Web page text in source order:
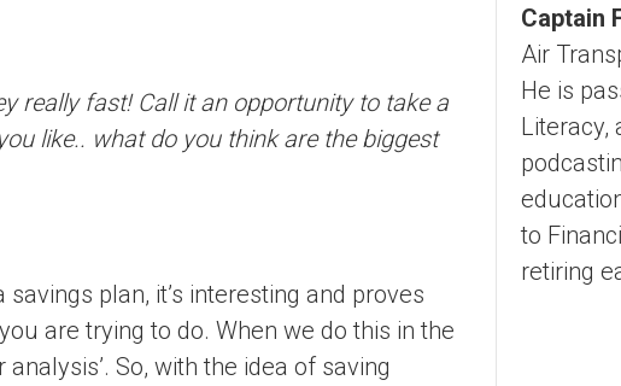
really fast! Call it an opportunity to take a
like.. what do you think are the biggest
plan, it’s interesting and proves
are trying to do. When we do this in the
So, with the idea of saving
Captain
Air
He is
Literacy,
to
retiring